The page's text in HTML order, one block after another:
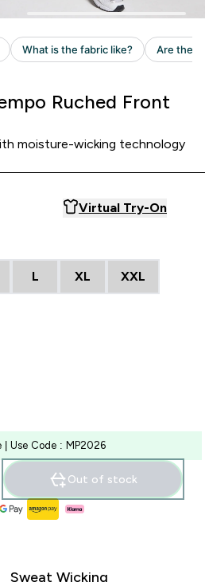
Ruched Front
moisture-wicking technology
Virtual Try-On
L XL XXL
Use Code : MP2026
Out of stock
Sweat Wicking